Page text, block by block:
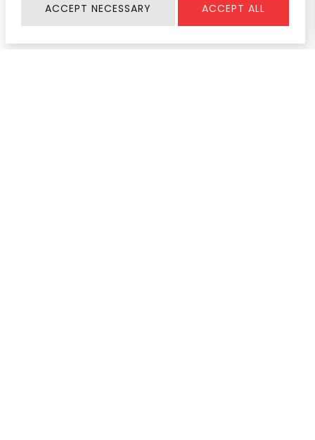
ACCEPT NECESSARY ACCEPT ALL